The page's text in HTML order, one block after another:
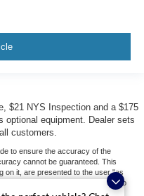
$21 NYS Inspection and a $175
optional equipment. Dealer sets
customers.
to ensure the accuracy of the
cannot be guaranteed. This
on it, are presented to the user "as
implied. All vehicles are subject to
consumer, except for licensing